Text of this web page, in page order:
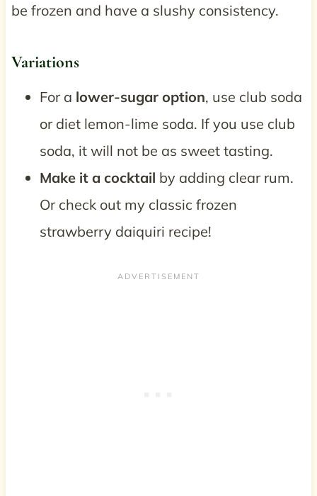
be frozen and have a slushy consistency.
Variations
For a lower-sugar option, use club soda
or diet lemon-lime soda. If you use club
soda, it will not be as sweet tasting.
Make it a cocktail by adding clear rum.
Or check out my classic frozen
strawberry daiquiri recipe!